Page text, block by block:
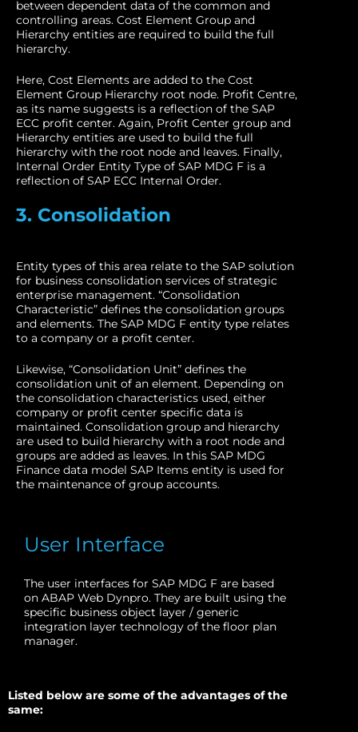
between dependent data of the common and
controlling areas. Cost Element Group and
Hierarchy entities are required to build the full
hierarchy.
Here, Cost Elements are added to the Cost
Element Group Hierarchy root node. Profit Centre,
as its name suggests is a reflection of the SAP
ECC profit center. Again, Profit Center group and
Hierarchy entities are used to build the full
hierarchy with the root node and leaves. Finally,
Internal Order Entity Type of SAP MDG F is a
reflection of SAP ECC Internal Order.
3. Consolidation
Entity types of this area relate to the SAP solution
for business consolidation services of strategic
enterprise management. “Consolidation
Characteristic” defines the consolidation groups
and elements. The SAP MDG F entity type relates
to a company or a profit center.
Likewise, “Consolidation Unit” defines the
consolidation unit of an element. Depending on
the consolidation characteristics used, either
company or profit center specific data is
maintained. Consolidation group and hierarchy
are used to build hierarchy with a root node and
groups are added as leaves. In this SAP MDG
Finance data model SAP Items entity is used for
the maintenance of group accounts.
User Interface
The user interfaces for SAP MDG F are based
on ABAP Web Dynpro. They are built using the
specific business object layer / generic
integration layer technology of the floor plan
manager.
Listed below are some of the advantages of the
same: